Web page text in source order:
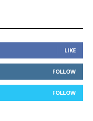
LIKE
FOLLOW
FOLLOW